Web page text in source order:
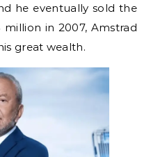
he eventually sold the
million in 2007, Amstrad
great wealth.